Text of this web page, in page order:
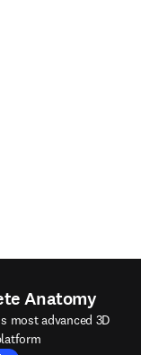
Anatomy
most advanced 3D